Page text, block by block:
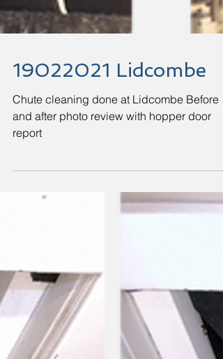
19022021 Lidcombe
Chute cleaning done at Lidcombe Before
and after photo review with hopper door